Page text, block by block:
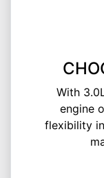
With
engine
flexibility